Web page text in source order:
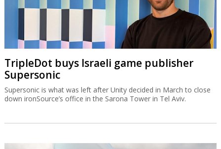
TripleDot buys Israeli game publisher
Supersonic
Supersonic is what was left after Unity decided in March to close
down ironSource’s office in the Sarona Tower in Tel Aviv.